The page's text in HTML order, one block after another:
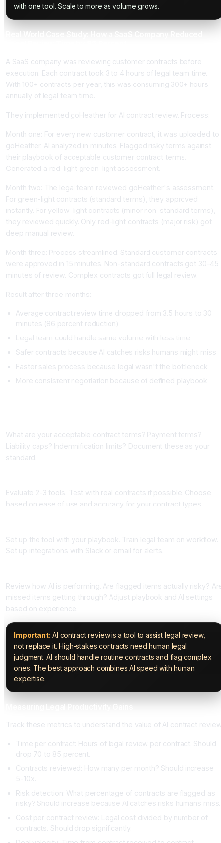
with one tool. Scale to more as volume grows.
A SaaS company was reviewing customer contracts before
execution. Each contract took 3 to 4 hours of legal team time.
With 100+ contracts per year, this was consuming 300+ hours
annually of legal team time.
They implemented goHeather for AI contract review. Process:
Month one: For every new customer contract, it was uploaded to
goHeather. AI analyzed in minutes. Flagged risky terms against
their playbook of acceptable customer contract terms.
Generated a red-light green-light assessment.
Month two: The legal team reviewed goHeather's assessment.
For green-light contracts (standard terms), they approved
instantly. For yellow-light contracts (minor non-standard terms),
they reviewed quickly. Only red-light contracts (major risk) got
deep manual review.
Month three: Process streamlined. Standard customer contracts
were approved in 15 minutes. Non-standard contracts got 30-45
minutes of review. Complex contracts got full legal review.
Result after three months:
Average contract review time dropped from 3.5 hours to 30
minutes (86 percent reduction)
Legal team could handle same volume with less time
Safer contracts because AI catches risks humans might miss
Faster sales process because legal wasn't the bottleneck
More consistent negotiation because of defined playbook
What are your acceptable contract terms? Payment terms?
Liability caps? Indemnification limits? Document these as your
standard.
Evaluate 2-3 tools. Test with real contracts if possible. Choose
based on ease of use and accuracy for your contract types.
Set up the tool with your playbook. Train legal team on workflow.
Set up integrations with Slack or email for alerts.
Review how AI is performing. Are flagged items actually risky?
missed items getting through? Adjust playbook and AI settings
based on experience.
Important: AI contract review is a tool to assist legal review,
not replace it. High-stakes contracts need human legal
judgment. AI should handle routine contracts and flag complex
ones. The best approach combines AI speed with human
expertise.
Track these metrics to understand the value of AI contract
Time per contract: Hours of legal review per contract. Should
drop 70 to 85 percent.
Contracts reviewed: How many per month? Should increase
5-10x.
Risk detection: What percentage of contracts are flagged as
risky? Should increase because AI catches risks humans miss.
Cost per contract review: Legal cost divided by number of
contracts. Should drop significantly.